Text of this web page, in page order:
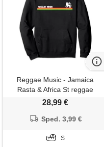
Reggae Music - Jamaica
Rasta & Africa St reggae
music - lion of judah - rastafari
28,99 €
Sped. 3,99 €
S